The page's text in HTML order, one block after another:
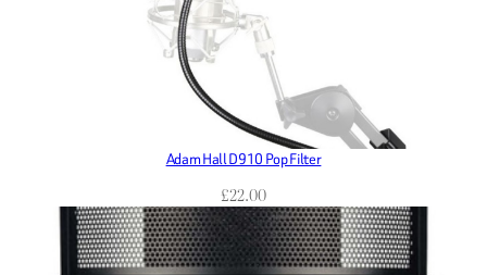
Adam Hall D910 Pop Filter
£22.00